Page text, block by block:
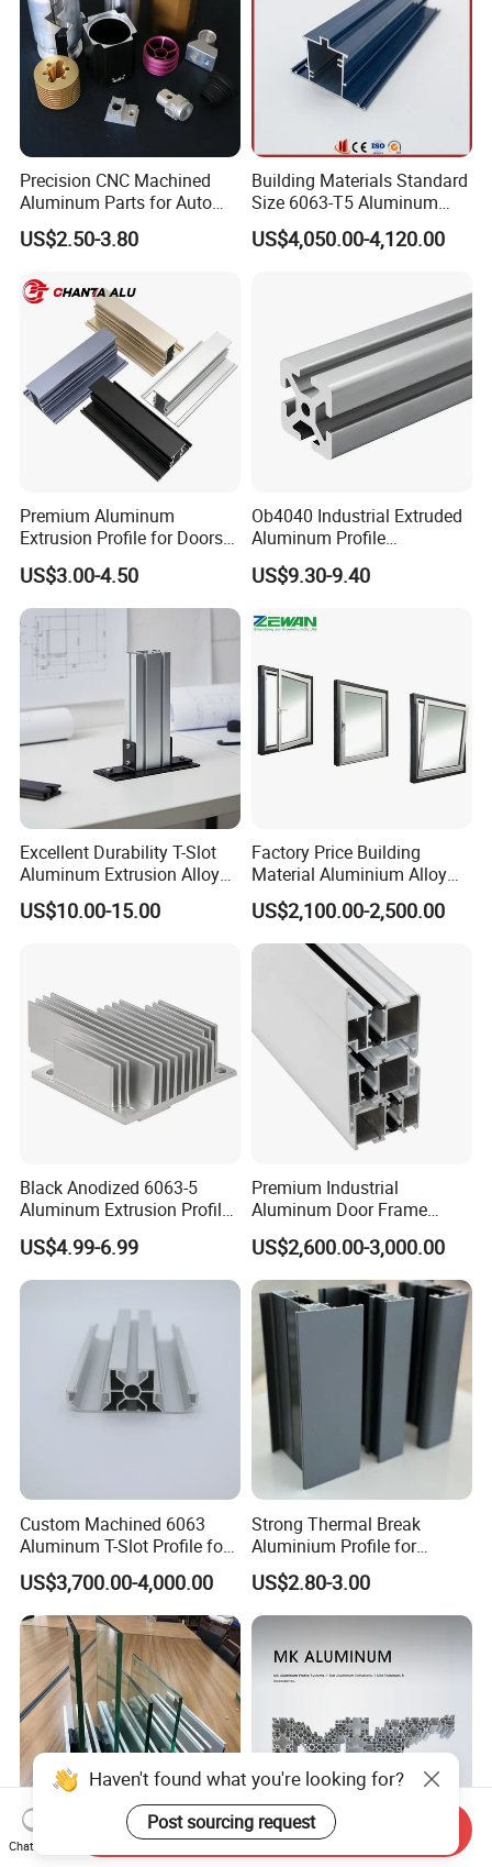
Precision CNC Machined
Aluminum Parts for Auto
and Motorcycle
US$2.50-3.80
Building Materials Standard
Size 6063-T5 Aluminum
Extrusion Profiles for
Windows and Doors
US$4,050.00-4,120.00
Premium Aluminum
Extrusion Profile for Doors
and Windows: We Offer
OEM/ODM Customization
Services and Free Samples.
US$3.00-4.50
Ob4040 Industrial Extruded
Aluminum Profile
Workbench Assembly Line
Equipment Frame 5.0 Thick
US$9.30-9.40
Excellent Durability T-Slot
Aluminum Extrusion Alloy
Profile for Hotel and
Restaurant Partitions
US$10.00-15.00
Factory Price Building
Material Aluminium Alloy
Extrusion Frame Thermal
Break Aluminum Profile for
Sliding /Folding/ Casement
/ Fixed / Shutters / Door/
US$2,100.00-2,500.00
Black Anodized 6063-5
Aluminum Extrusion Profile
with CNC Machining for
Audio Heat Sink LED
Cooling Heat Sink Computer
US$4.99-6.99
Premium Industrial
Aluminum Door Frame
Profile in Custom Colors
US$2,600.00-3,000.00
Custom Machined 6063
Aluminum T-Slot Profile for
Heavy Duty Work Platform
Crossbeams
US$3,700.00-4,000.00
Strong Thermal Break
Aluminium Profile for
Windows and Door
(casement/sliding/folding)
6063-T5
US$2.80-3.00
Customized U Shape Mk T Slot Aluminum
Haven't found what you're looking for?
Post sourcing request
Chat Now
Send Inquiry